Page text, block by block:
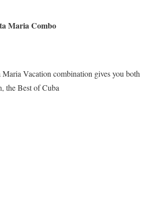
Maria Combo
Maria Vacation combination gives you both
the Best of Cuba